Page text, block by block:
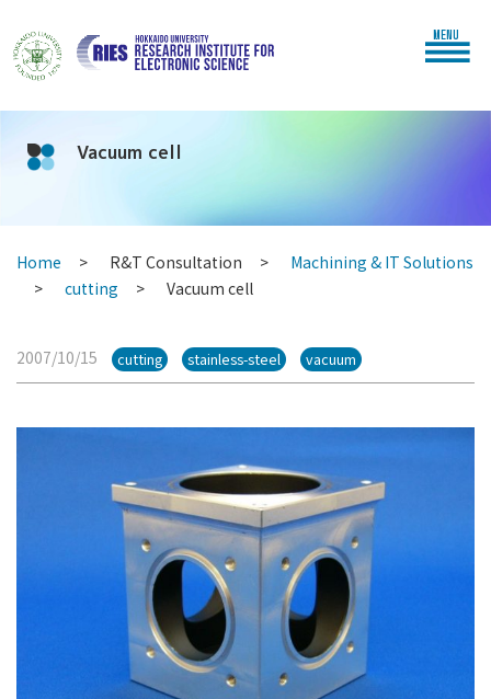
MENU
Vacuum cell
Home R&T Consultation
Machining & IT Solutions
cutting
Vacuum cell
2007/10/15 cutting stainless-steel vacuum